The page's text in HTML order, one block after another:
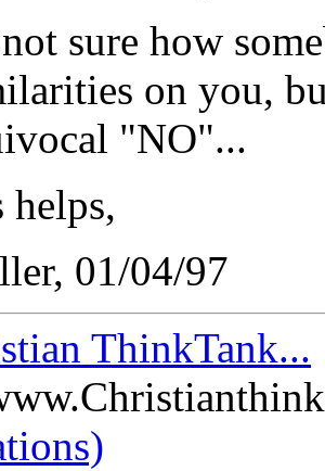
sure how
on you,
"NO"...
helps,
01/04/97
ThinkTank...